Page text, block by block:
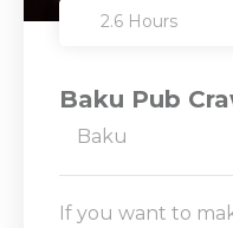
2.6 Hours
Baku Pub
Baku
If you want to